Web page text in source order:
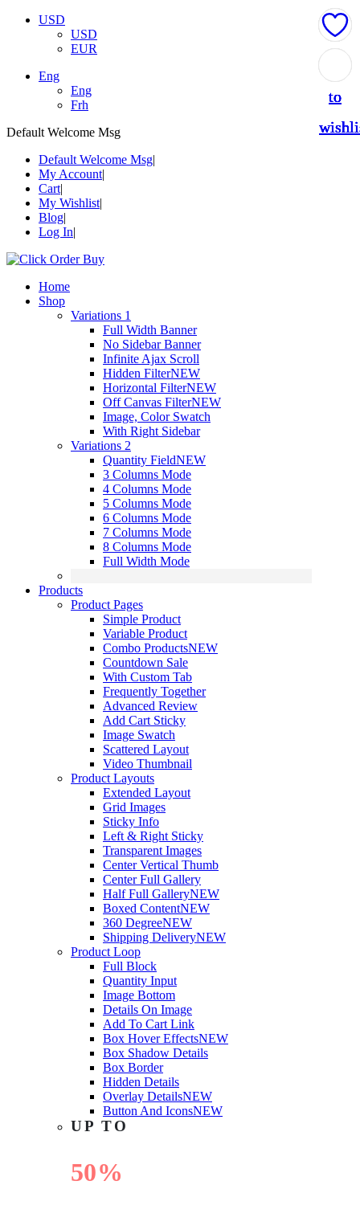
USD
USD
EUR
Eng
Eng
Frh
Default Welcome Msg
Default Welcome Msg
My Account
Cart
My Wishlist
Blog
Log In
Home
Shop
Variations 1
Full Width Banner
No Sidebar Banner
Infinite Ajax Scroll
Hidden FilterNEW
Horizontal FilterNEW
Off Canvas FilterNEW
Image, Color Swatch
With Right Sidebar
Variations 2
Quantity FieldNEW
3 Columns Mode
4 Columns Mode
5 Columns Mode
6 Columns Mode
7 Columns Mode
8 Columns Mode
Full Width Mode
Products
Product Pages
Simple Product
Variable Product
Combo ProductsNEW
Countdown Sale
With Custom Tab
Frequently Together
Advanced Review
Add Cart Sticky
Image Swatch
Scattered Layout
Video Thumbnail
Product Layouts
Extended Layout
Grid Images
Sticky Info
Left & Right Sticky
Transparent Images
Center Vertical Thumb
Center Full Gallery
Half Full GalleryNEW
Boxed ContentNEW
360 DegreeNEW
Shipping DeliveryNEW
Product Loop
Full Block
Quantity Input
Image Bottom
Details On Image
Add To Cart Link
Box Hover EffectsNEW
Box Shadow Details
Box Border
Hidden Details
Overlay DetailsNEW
Button And IconsNEW
UP TO
50%
to
to
to
to
to